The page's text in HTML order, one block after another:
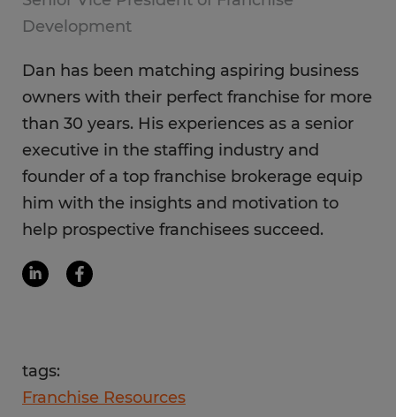
Development
Dan has been matching aspiring business
owners with their perfect franchise for more
than 30 years. His experiences as a senior
executive in the staffing industry and
founder of a top franchise brokerage equip
him with the insights and motivation to
help prospective franchisees succeed.
tags:
Franchise Resources